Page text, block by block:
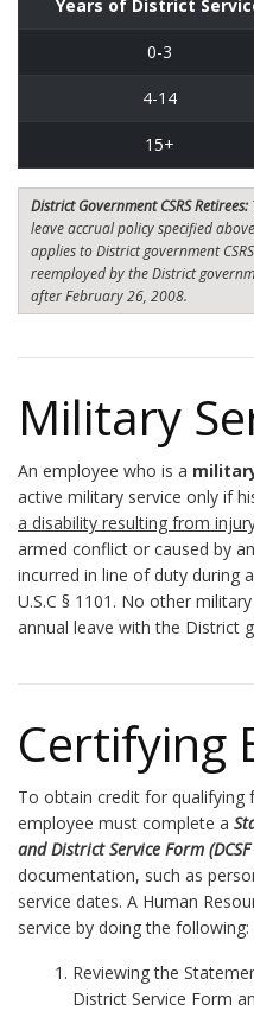
Years of District
0-3
4-14
15+
District Government CSRS Retirees:
leave accrual policy specified
applies to District government
reemployed by the District
after February 26, 2008.
Military
An employee who is a
active military service only if
a disability resulting from
armed conflict or caused by
incurred in line of duty during
U.S.C § 1101. No other
annual leave with the District
Certifying
To obtain credit for qualifying
employee must complete a
and District Service Form
documentation, such as
service dates. A Human
service by doing the following:
Reviewing the
District Service Form